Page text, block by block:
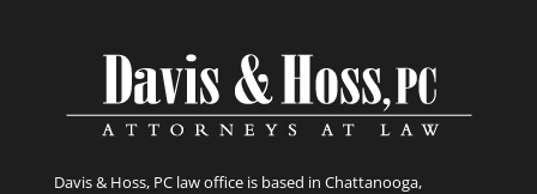
Davis & Hoss, PC law office is based in Chattanooga,